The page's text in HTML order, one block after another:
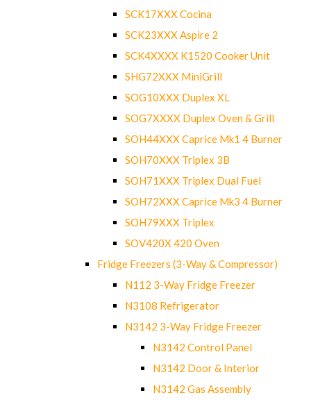
SCK17XXX Cocina
SCK23XXX Aspire 2
SCK4XXXX K1520 Cooker Unit
SHG72XXX MiniGrill
SOG10XXX Duplex XL
SOG7XXXX Duplex Oven & Grill
SOH44XXX Caprice Mk1 4 Burner
SOH70XXX Triplex 3B
SOH71XXX Triplex Dual Fuel
SOH72XXX Caprice Mk3 4 Burner
SOH79XXX Triplex
SOV420X 420 Oven
Fridge Freezers (3-Way & Compressor)
N112 3-Way Fridge Freezer
N3108 Refrigerator
N3142 3-Way Fridge Freezer
N3142 Control Panel
N3142 Door & Interior
N3142 Gas Assembly